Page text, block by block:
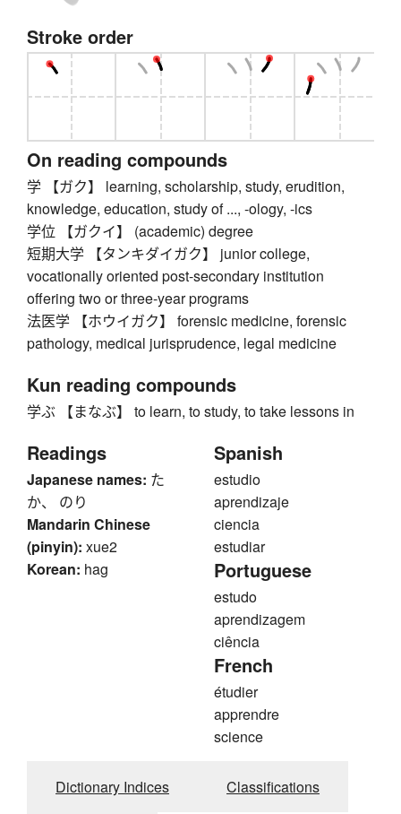
Stroke order
On reading compounds
学 【ガク】 learning, scholarship, study, erudition,
knowledge, education, study of ..., -ology, -ics
学位 【ガクイ】 (academic) degree
短期大学 【タンキダイガク】 junior college,
vocationally oriented post-secondary institution
offering two or three-year programs
法医学 【ホウイガク】 forensic medicine, forensic
pathology, medical jurisprudence, legal medicine
Kun reading compounds
学ぶ 【まなぶ】 to learn, to study, to take lessons in
Readings
Japanese names: た
か、 のり
Mandarin Chinese
(pinyin): xue2
Korean: hag
Spanish
estudio
aprendizaje
ciencia
estudiar
Portuguese
estudo
aprendizagem
ciência
French
étudier
apprendre
science
Dictionary Indices Classifications